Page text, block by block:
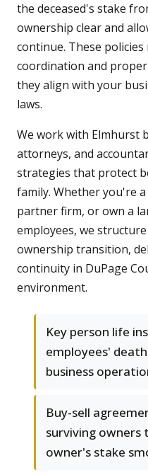
the deceased's stake
ownership clear and
continue. These
coordination and
they align with your
laws.
We work with Elmhurst
attorneys, and
strategies that protect
family. Whether you're
partner firm, or own a
employees, we
ownership transition,
continuity in DuPage
environment.
Key person life
employees'
business
Buy-sell
surviving owners
owner's stake